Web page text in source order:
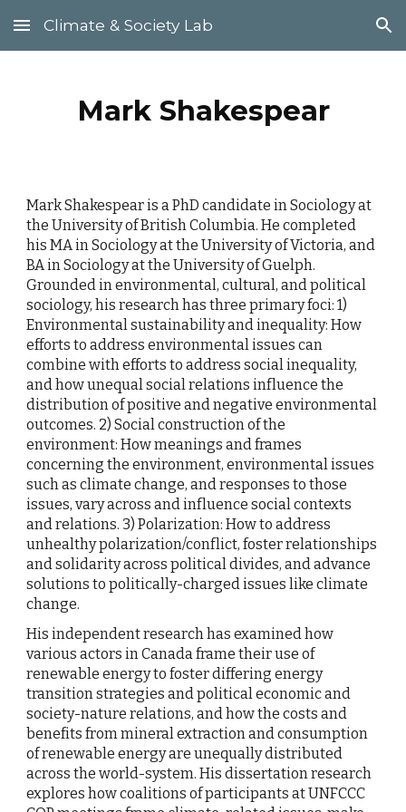
Skip to main content Skip to navigation
Climate & Society Lab
Mark Shakespear
Mark Shakespear is a PhD candidate in Sociology at
the University of British Columbia. He completed
his MA in Sociology at the University of Victoria, and
BA in Sociology at the University of Guelph.
Grounded in environmental, cultural, and political
sociology, his research has three primary foci: 1)
Environmental sustainability and inequality: How
efforts to address environmental issues can
combine with efforts to address social inequality,
and how unequal social relations influence the
distribution of positive and negative environmental
outcomes. 2) Social construction of the
environment: How meanings and frames
concerning the environment, environmental issues
such as climate change, and responses to those
issues, vary across and influence social contexts
and relations. 3) Polarization: How to address
unhealthy polarization/conflict, foster relationships
and solidarity across political divides, and advance
solutions to politically-charged issues like climate
change.
His independent research has examined how
various actors in Canada frame their use of
renewable energy to foster differing energy
transition strategies and political economic and
society-nature relations, and how the costs and
benefits from mineral extraction and consumption
of renewable energy are unequally distributed
across the world-system. His dissertation research
explores how coalitions of participants at UNFCCC